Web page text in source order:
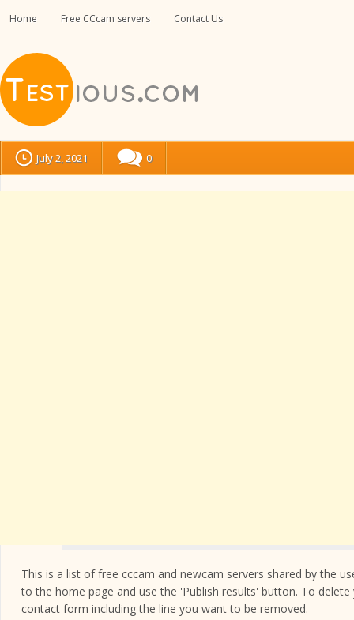
Home Free CCcam servers Contact Us
July 2, 2021 0
This is a list of free cccam and newcam servers shared by the
to the home page and use the 'Publish results' button. To
contact form including the line you want to be removed.